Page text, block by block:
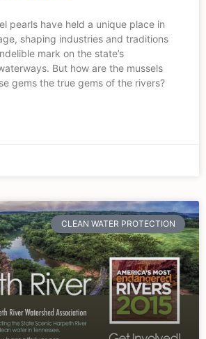
pearls have held a unique place in
shaping industries and traditions
mark on the state’s
But how are the mussels
gems the true gems of the rivers?
CLEAN WATER PROTECTION